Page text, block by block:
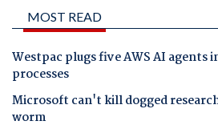
MOST READ
Westpac plugs five AWS AI agents
processes
Microsoft can't kill dogged
worm